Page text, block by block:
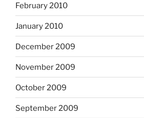
February 2010
January 2010
December 2009
November 2009
October 2009
September 2009